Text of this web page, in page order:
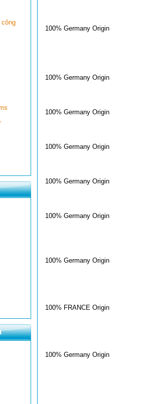
100% Germany Origin
100% Germany Origin
100% Germany Origin
100% Germany Origin
100% Germany Origin
100% Germany Origin
100% Germany Origin
100% FRANCE Origin
100% Germany Origin